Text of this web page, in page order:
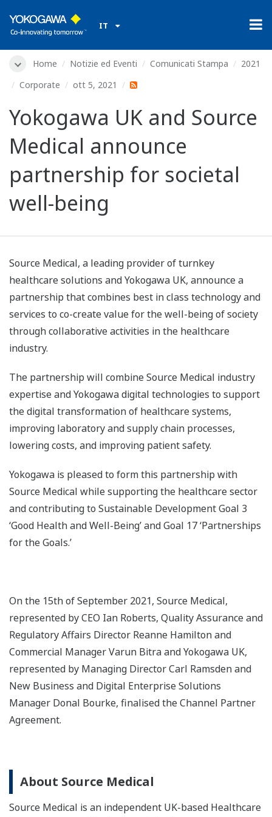
IT
Home Notizie ed Eventi Comunicati Stampa
2021
Corporate
ott 5, 2021
Yokogawa UK and Source
Medical announce
partnership for societal
well-being
Source Medical, a leading provider of turnkey
healthcare solutions and Yokogawa UK, announce a
partnership that combines best in class technology and
services to co-create value for the well-being of society
through collaborative activities in the healthcare
industry.
The partnership will combine Source Medical industry
expertise and Yokogawa digital technologies to support
the digital transformation of healthcare systems,
improving laboratory and supply chain processes,
lowering costs, and improving patient safety.
Yokogawa is pleased to form this partnership with
Source Medical while supporting the healthcare sector
and contributing to Sustainable Development Goal 3
‘Good Health and Well-Being’ and Goal 17 ‘Partnerships
for the Goals.’
On the 15th of September 2021, Source Medical,
represented by CEO Ian Roberts, Quality Assurance and
Regulatory Affairs Director Reanne Hamilton and
Commercial Manager Varun Bitra and Yokogawa UK,
represented by Managing Director Carl Ramsden and
New Business and Digital Enterprise Solutions
Manager Donal Bourke, finalised the Channel Partner
Agreement.
About Source Medical
Source Medical is an independent UK-based Healthcare